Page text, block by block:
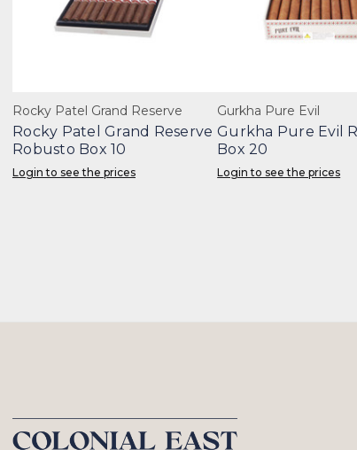
Rocky Patel Grand Reserve
Rocky Patel Grand Reserve
Robusto Box 10
Login to see the prices
Gurkha Pure Evil
Gurkha Pure Evil
Box 20
Login to see the prices